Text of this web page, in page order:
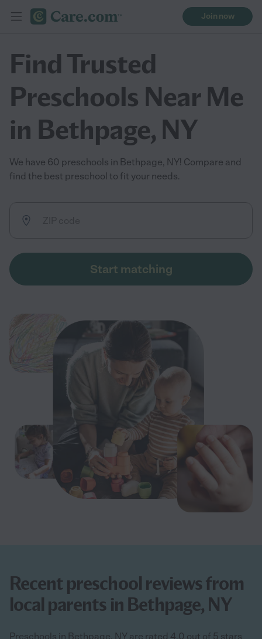
Join now
Find Trusted
Preschools Near Me
in Bethpage, NY
We have 60 preschools in Bethpage, NY! Compare and
find the best preschool to fit your needs.
Start matching
Recent preschool reviews from
local parents in Bethpage, NY
Preschools in Bethpage, NY are rated 4.0 out of 5 stars